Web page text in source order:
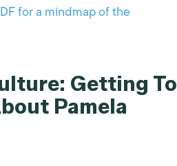
for a mindmap of the
Getting To
Pamela